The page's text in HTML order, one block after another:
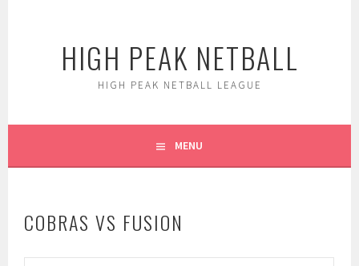
HIGH PEAK NETBALL
HIGH PEAK NETBALL LEAGUE
MENU
COBRAS VS FUSION